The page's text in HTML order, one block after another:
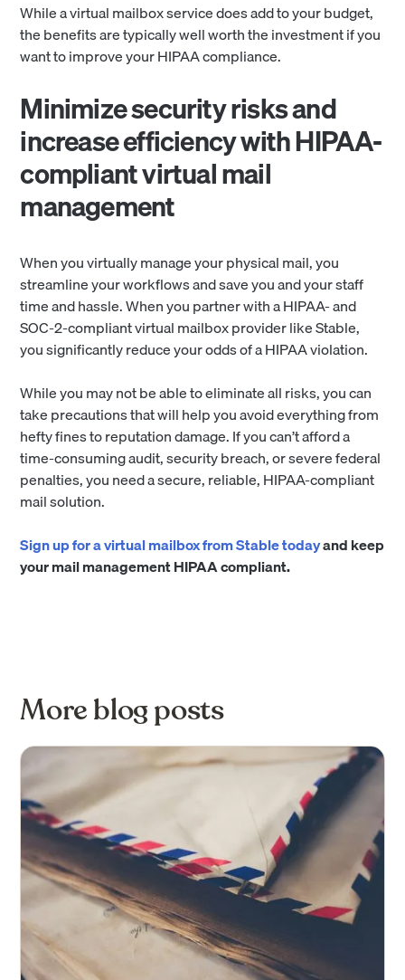
While a virtual mailbox service does add to your budget,
the benefits are typically well worth the investment if you
want to improve your HIPAA compliance.
Minimize security risks and
increase efficiency with HIPAA-
compliant virtual mail
management
When you virtually manage your physical mail, you
streamline your workflows and save you and your staff
time and hassle. When you partner with a HIPAA- and
SOC-2-compliant virtual mailbox provider like Stable,
you significantly reduce your odds of a HIPAA violation.
While you may not be able to eliminate all risks, you can
take precautions that will help you avoid everything from
hefty fines to reputation damage. If you can’t afford a
time-consuming audit, security breach, or severe federal
penalties, you need a secure, reliable, HIPAA-compliant
mail solution.
Sign up for a virtual mailbox from Stable todayand keep
your mail management HIPAA compliant.
More blog posts